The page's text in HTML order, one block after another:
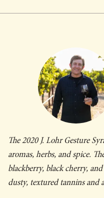
The 2020 J. LohrGesture
aromas, herbs, and spice.
blackberry, black cherry,
dusty, textured tannins and